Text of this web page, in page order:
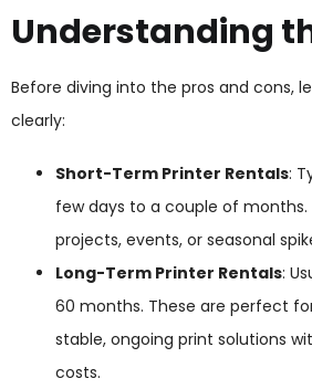
Understanding
Before diving into the pros and cons,
clearly:
Short-Term Printer Rentals:
few days to a couple of
projects, events, or seasonal
Long-Term Printer Rentals:
60 months. These are perfect
stable, ongoing print solutions
costs.